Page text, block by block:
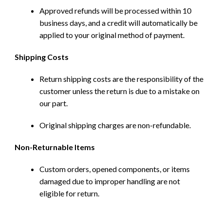
Approved refunds will be processed within 10
business days, and a credit will automatically be
applied to your original method of payment.
Shipping Costs
Return shipping costs are the responsibility of the
customer unless the return is due to a mistake on
our part.
Original shipping charges are non-refundable.
Non-Returnable Items
Custom orders, opened components, or items
damaged due to improper handling are not
eligible for return.